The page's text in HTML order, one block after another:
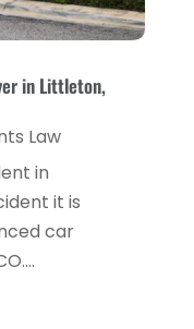
in Littleton,
Law
in
it is
car